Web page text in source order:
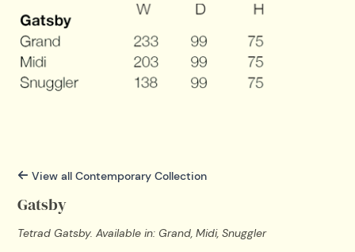
View all Contemporary Collection
Gatsby
Tetrad Gatsby. Available in: Grand, Midi, Snuggler